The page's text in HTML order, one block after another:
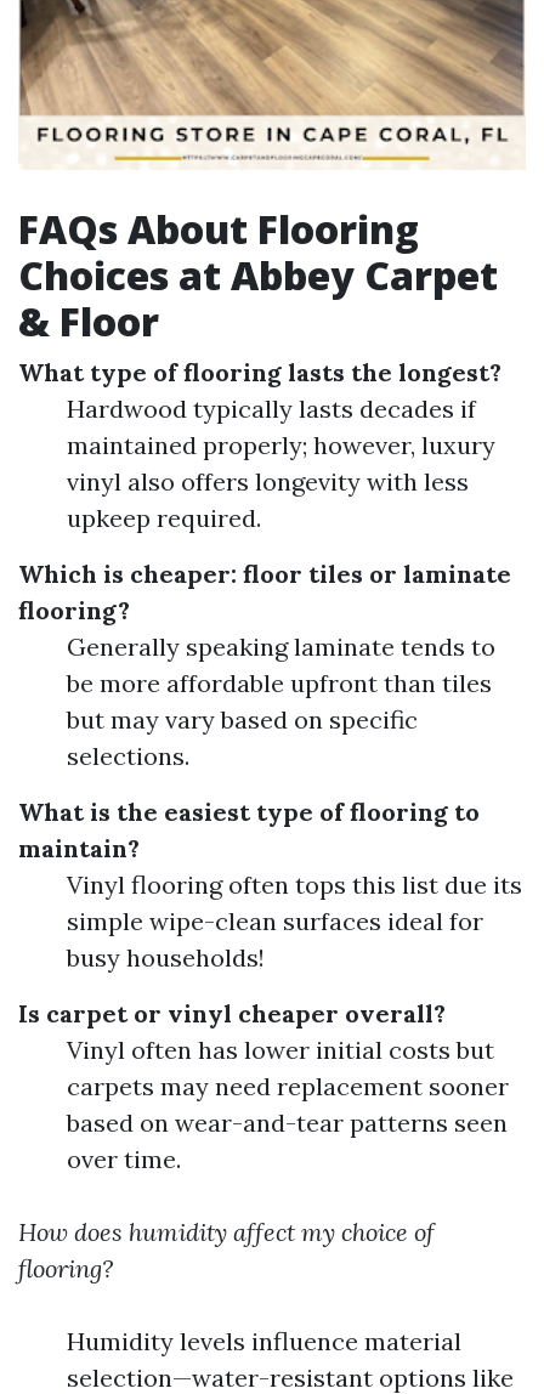
FAQs About Flooring
Choices at Abbey Carpet
& Floor
What type of flooring lasts the longest?
Hardwood typically lasts decades if
maintained properly; however, luxury
vinyl also offers longevity with less
upkeep required.
Which is cheaper: floor tiles or laminate
flooring?
Generally speaking laminate tends to
be more affordable upfront than tiles
but may vary based on specific
selections.
What is the easiest type of flooring to
maintain?
Vinyl flooring often tops this list due its
simple wipe-clean surfaces ideal for
busy households!
Is carpet or vinyl cheaper overall?
Vinyl often has lower initial costs but
carpets may need replacement sooner
based on wear-and-tear patterns seen
over time.
How does humidity affect my choice of
flooring?
Humidity levels influence material
selection—water-resistant options like